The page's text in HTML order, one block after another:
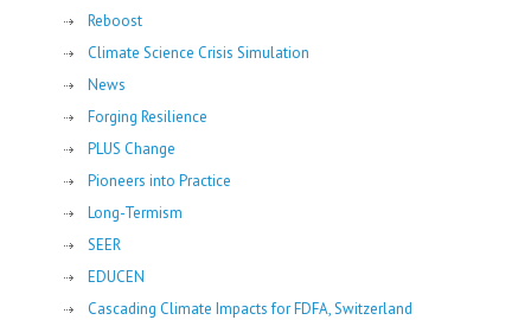
Reboost
Climate Science Crisis Simulation
News
Forging Resilience
PLUS Change
Pioneers into Practice
Long-Termism
SEER
EDUCEN
Cascading Climate Impacts for FDFA, Switzerland